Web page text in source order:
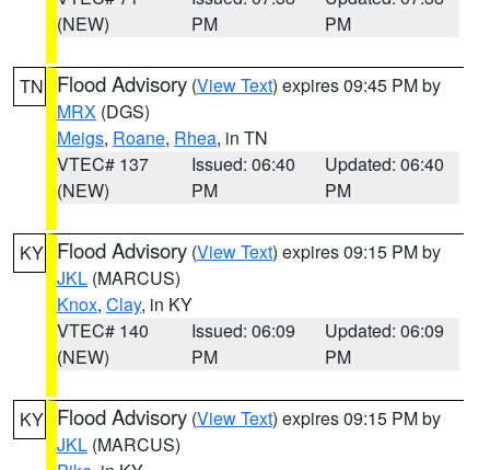
(NEW)
PM
PM
TN Flood Advisory (View Text) expires 09:45 PM by
MRX (DGS)
Meigs, Roane, Rhea, in TN
VTEC# 137
(NEW)
Issued: 06:40
PM
Updated: 06:40
PM
KY Flood Advisory (View Text) expires 09:15 PM by
JKL (MARCUS)
Knox, Clay, in KY
VTEC# 140
(NEW)
Issued: 06:09
PM
Updated: 06:09
PM
KY Flood Advisory (View Text) expires 09:15 PM by
JKL (MARCUS)